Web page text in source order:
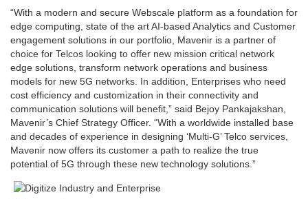
“With a modern and secure Webscale platform as a foundation for
edge computing, state of the art AI-based Analytics and Customer
engagement solutions in our portfolio, Mavenir is a partner of
choice for Telcos looking to offer new mission critical network
edge solutions, transform network operations and business
models for new 5G networks. In addition, Enterprises who need
cost efficiency and customization in their connectivity and
communication solutions will benefit,” said Bejoy Pankajakshan,
Mavenir’s Chief Strategy Officer. “With a worldwide installed base
and decades of experience in designing ‘Multi-G’ Telco services,
Mavenir now offers its customer a path to realize the true
potential of 5G through these new technology solutions.”